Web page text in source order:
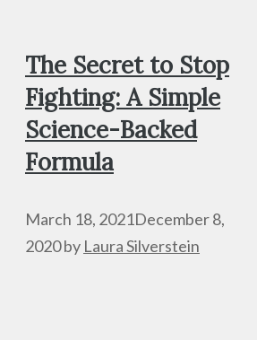
The Secret to Stop
Fighting: A Simple
Science-Backed
Formula
March 18, 2021December 8,
2020by Laura Silverstein